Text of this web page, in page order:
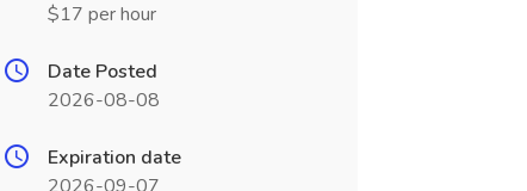
$17 per hour
Date Posted
2026-08-08
Expiration date